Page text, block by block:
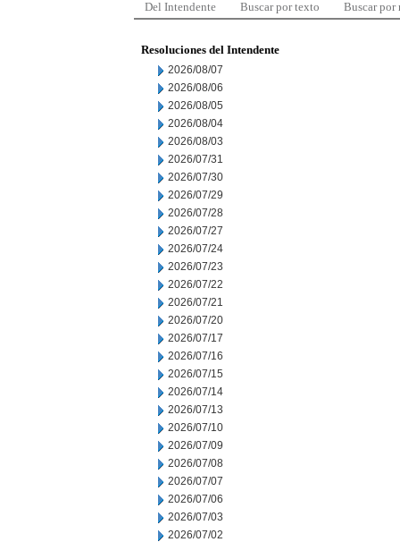
Del Intendente Buscar por texto Buscar por
Resoluciones del Intendente
2026/08/07
2026/08/06
2026/08/05
2026/08/04
2026/08/03
2026/07/31
2026/07/30
2026/07/29
2026/07/28
2026/07/27
2026/07/24
2026/07/23
2026/07/22
2026/07/21
2026/07/20
2026/07/17
2026/07/16
2026/07/15
2026/07/14
2026/07/13
2026/07/10
2026/07/09
2026/07/08
2026/07/07
2026/07/06
2026/07/03
2026/07/02